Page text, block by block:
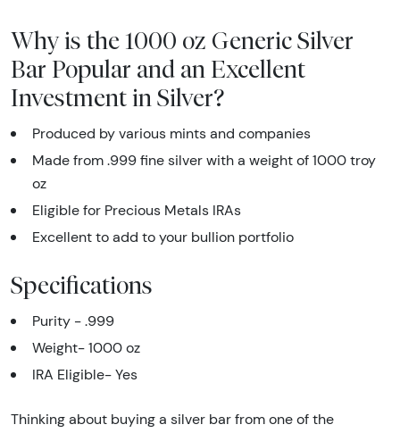
Why is the 1000 oz Generic Silver
Bar Popular and an Excellent
Investment in Silver?
Produced by various mints and companies
Made from .999 fine silver with a weight of 1000 troy
oz
Eligible for Precious Metals IRAs
Excellent to add to your bullion portfolio
Specifications
Purity - .999
Weight- 1000 oz
IRA Eligible- Yes
Thinking about buying a silver bar from one of the